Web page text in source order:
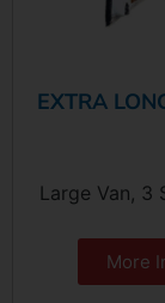
EXTRA
Large Van, 3
More